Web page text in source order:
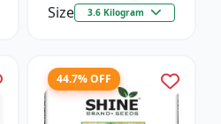
Size 3.6 Kilogram
44.7% OFF